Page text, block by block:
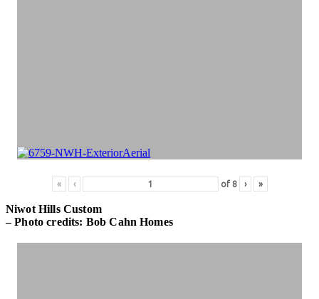
« ‹ of 8 › »
Niwot Hills Custom
– Photo credits: Bob Cahn Homes